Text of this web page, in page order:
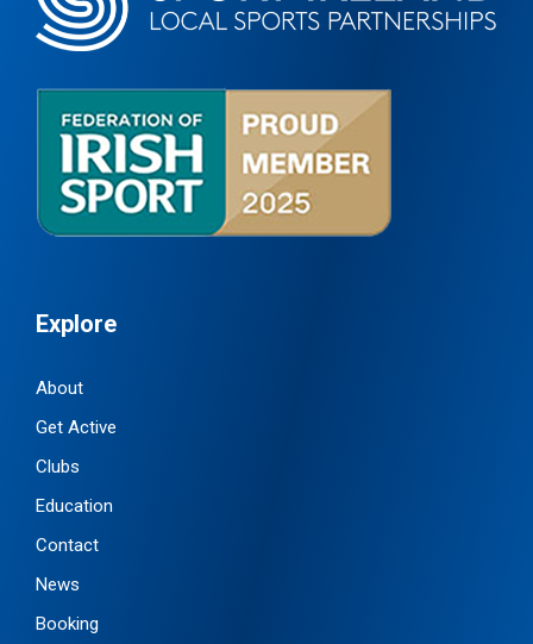
Explore
About
Get Active
Clubs
Education
Contact
News
Booking